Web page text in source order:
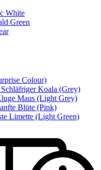
White
Green
Colour)
Koala (Grey)
Maus (Light Grey)
Blüte (Pink)
Limette (Light Green)